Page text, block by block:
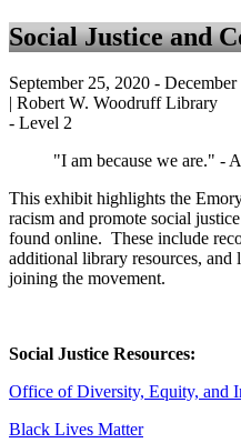
Social Justice and
September 25, 2020 - December
| Robert W. Woodruff Library
- Level 2
"I am because we are." -
This exhibit highlights the
racism and promote social
found online. These include
additional library resources, and
joining the movement.
Social Justice Resources:
Office of Diversity, Equity, and
Black Lives Matter